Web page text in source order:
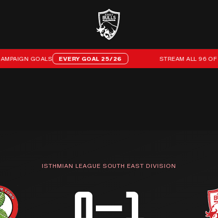
GOALS EVERY GOAL 25/26 STREAM ALL 96 OF OUR
ISTHMIAN LEAGUE SOUTH EAST DIVISION
0–1